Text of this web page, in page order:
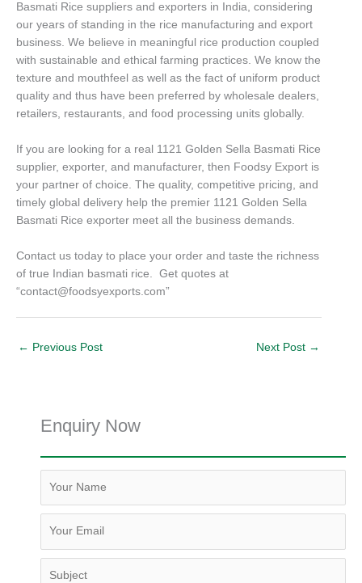
Basmati Rice suppliers and exporters in India, considering
our years of standing in the rice manufacturing and export
business. We believe in meaningful rice production coupled
with sustainable and ethical farming practices. We know the
texture and mouthfeel as well as the fact of uniform product
quality and thus have been preferred by wholesale dealers,
retailers, restaurants, and food processing units globally.
If you are looking for a real 1121 Golden Sella Basmati Rice
supplier, exporter, and manufacturer, then Foodsy Export is
your partner of choice. The quality, competitive pricing, and
timely global delivery help the premier 1121 Golden Sella
Basmati Rice exporter meet all the business demands.
Contact us today to place your order and taste the richness
of true Indian basmati rice. Get quotes at
“contact@foodsyexports.com”
← Previous Post Next Post →
Enquiry Now